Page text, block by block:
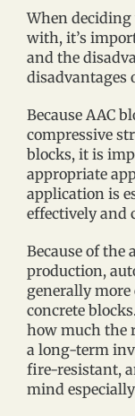
When
with, it’s
and the
disadvantages
Because AAC
compressive
blocks, it is
appropriate
application is
effectively and
Because of the
production,
generally
concrete
how much the
a long-term
fire-resistant,
mind